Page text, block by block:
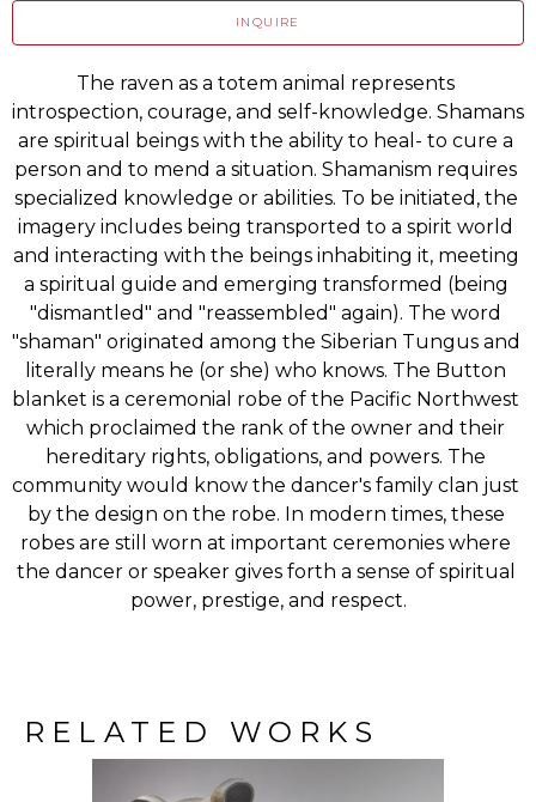
INQUIRE
The raven as a totem animal represents
introspection, courage, and self-knowledge. Shamans
are spiritual beings with the ability to heal- to cure a
person and to mend a situation. Shamanism requires
specialized knowledge or abilities. To be initiated, the
imagery includes being transported to a spirit world
and interacting with the beings inhabiting it, meeting
a spiritual guide and emerging transformed (being
"dismantled" and "reassembled" again). The word
"shaman" originated among the Siberian Tungus and
literally means he (or she) who knows. The Button
blanket is a ceremonial robe of the Pacific Northwest
which proclaimed the rank of the owner and their
hereditary rights, obligations, and powers. The
community would know the dancer's family clan just
by the design on the robe. In modern times, these
robes are still worn at important ceremonies where
the dancer or speaker gives forth a sense of spiritual
power, prestige, and respect.
RELATED WORKS